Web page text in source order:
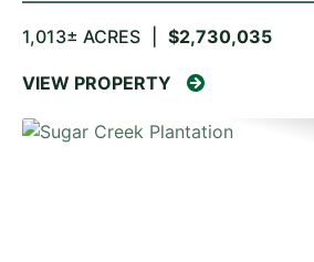
1,013± ACRES $2,730,035
VIEW PROPERTY